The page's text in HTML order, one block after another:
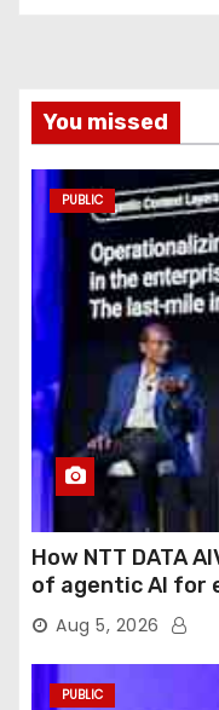
You missed
PUBLIC
How NTT DATA
of agentic AI for
Aug 5, 2026
PUBLIC